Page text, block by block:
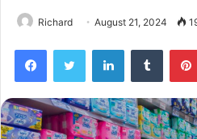
Richard August 21, 2024
FacebookTwitter LinkedInTumblr